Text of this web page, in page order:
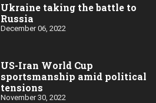
Ukraine taking the battle to
Russia
December 06, 2022
US-Iran World Cup
sportsmanship amid political
tensions
November 30, 2022